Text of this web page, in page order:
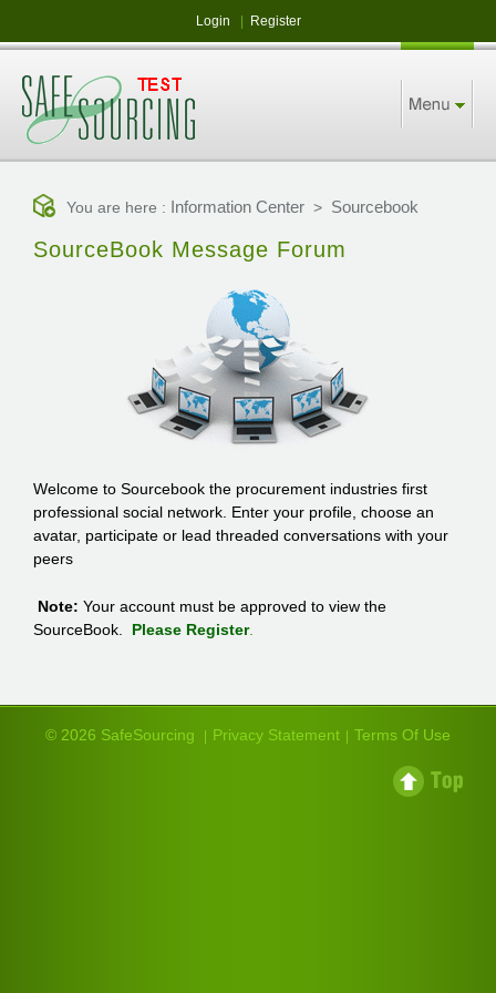
Login Register
You are here : Information Center > Sourcebook
SourceBook Message Forum
Welcome to Sourcebook the procurement industries first
professional social network. Enter your profile, choose an
avatar, participate or lead threaded conversations with your
peers
Note: Your account must be approved to view the
SourceBook. Please Register.
© 2026 SafeSourcing Privacy Statement Terms Of Use